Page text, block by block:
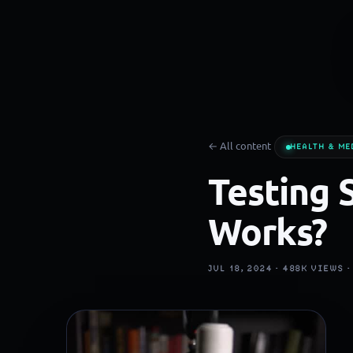
← All content HEALTH &
Testing
Works?
JUL 18, 2024 ·488K VIEWS